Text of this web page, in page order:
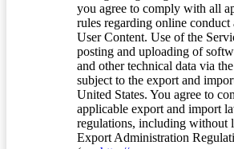
you agree to comply with all
rules regarding online conduct
User Content. Use of the
posting and uploading of
and other technical data via
subject to the export and
United States. You agree to
applicable export and import
regulations, including without
Export Administration